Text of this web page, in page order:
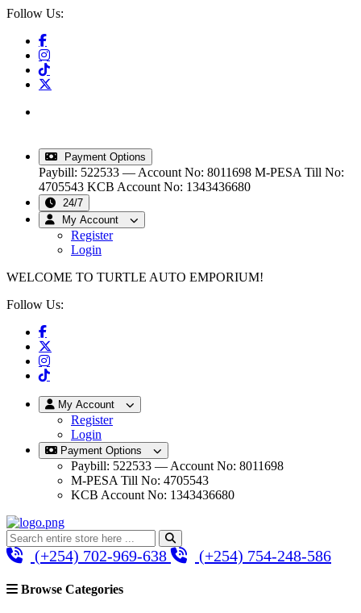
Follow Us:
Payment Options
Paybill: 522533 — Account No: 8011698 M-PESA Till No:
4705543 KCB Account No: 1343436680
24/7
My Account
Register
Login
WELCOME TO TURTLE AUTO EMPORIUM!
Follow Us:
My Account
Register
Login
Payment Options
Paybill: 522533 — Account No: 8011698
M-PESA Till No: 4705543
KCB Account No: 1343436680
(+254) 702-969-638 (+254) 754-248-586
Browse Categories